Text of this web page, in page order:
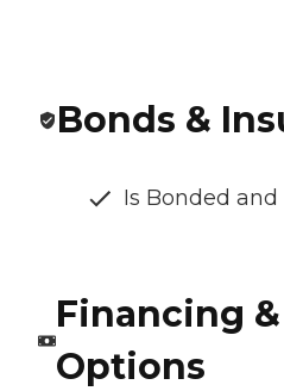
Bonds &
Is Bonded and
Financing
Options